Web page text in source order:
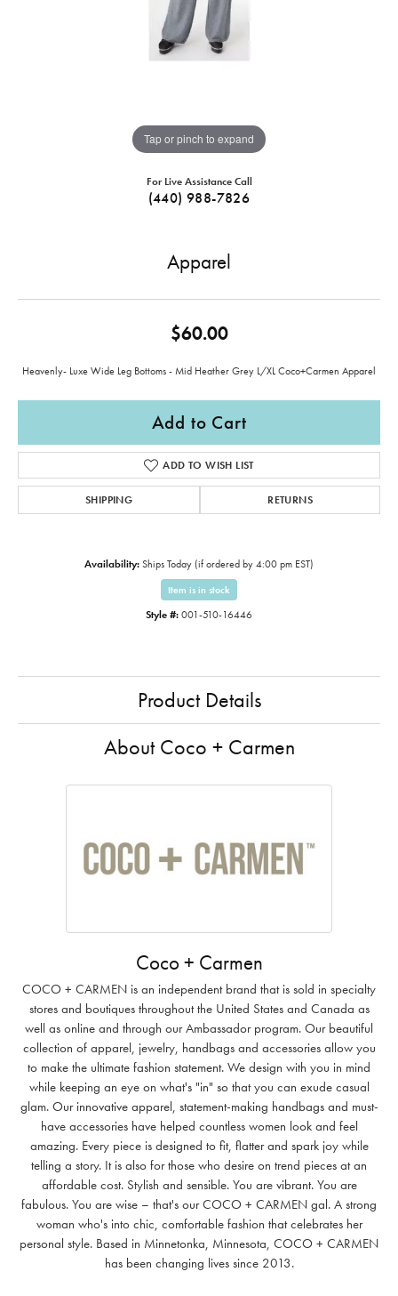
Tap or pinch to expand
For Live Assistance Call
(440) 988-7826
Apparel
$60.00
Heavenly- Luxe Wide Leg Bottoms - Mid Heather Grey L/XL Coco+Carmen Apparel
Add to Cart
ADD TO WISH LIST
SHIPPING RETURNS
Availability: Ships Today (if ordered by 4:00 pm EST)
Item is in stock
Style #: 001-510-16446
Product Details
About Coco + Carmen
Coco + Carmen
COCO + CARMEN is an independent brand that is sold in specialty
stores and boutiques throughout the United States and Canada as
well as online and through our Ambassador program. Our beautiful
collection of apparel, jewelry, handbags and accessories allow you
to make the ultimate fashion statement. We design with you in mind
while keeping an eye on what's "in" so that you can exude casual
glam. Our innovative apparel, statement-making handbags and must-
have accessories have helped countless women look and feel
amazing. Every piece is designed to fit, flatter and spark joy while
telling a story. It is also for those who desire on trend pieces at an
affordable cost. Stylish and sensible. You are vibrant. You are
fabulous. You are wise – that's our COCO + CARMEN gal. A strong
woman who's into chic, comfortable fashion that celebrates her
personal style. Based in Minnetonka, Minnesota, COCO + CARMEN
has been changing lives since 2013.